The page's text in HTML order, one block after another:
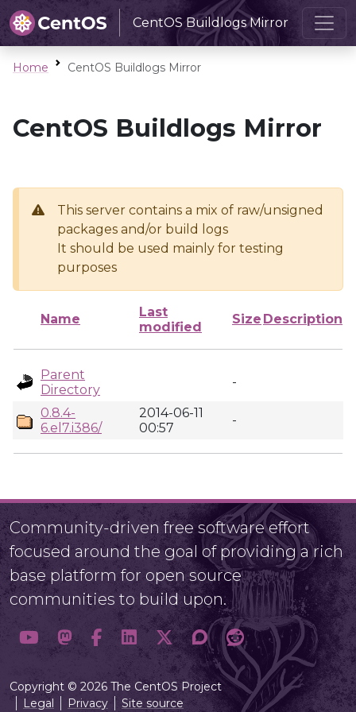
CentOS Buildlogs Mirror
Home CentOS Buildlogs Mirror
CentOS Buildlogs Mirror
This server contains a mix of raw/unsigned
packages and/or build logs
It should be used mainly for testing
purposes
Name
Last
modified
Size Description
Parent
Directory
-
0.8.4-
6.el7.i386/
2014-06-11
00:57
-
Community-driven free software effort
focused around the goal of providing a rich
base platform for open source
communities to build upon.
Copyright © 2026 The CentOS Project
Legal
Privacy Site source